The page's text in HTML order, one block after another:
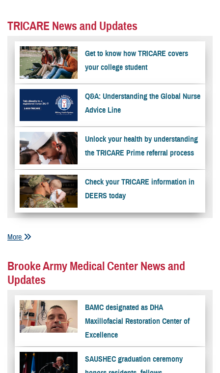
TRICARE News and Updates
Get to know how TRICARE covers
your college student
Q&A: Understanding the Global Nurse
Advice Line
Unlock your health by understanding
the TRICARE Prime referral process
Check your TRICARE information in
DEERS today
More
Brooke Army Medical Center News and
Updates
BAMC designated as DHA
Maxillofacial Restoration Center of
Excellence
SAUSHEC graduation ceremony